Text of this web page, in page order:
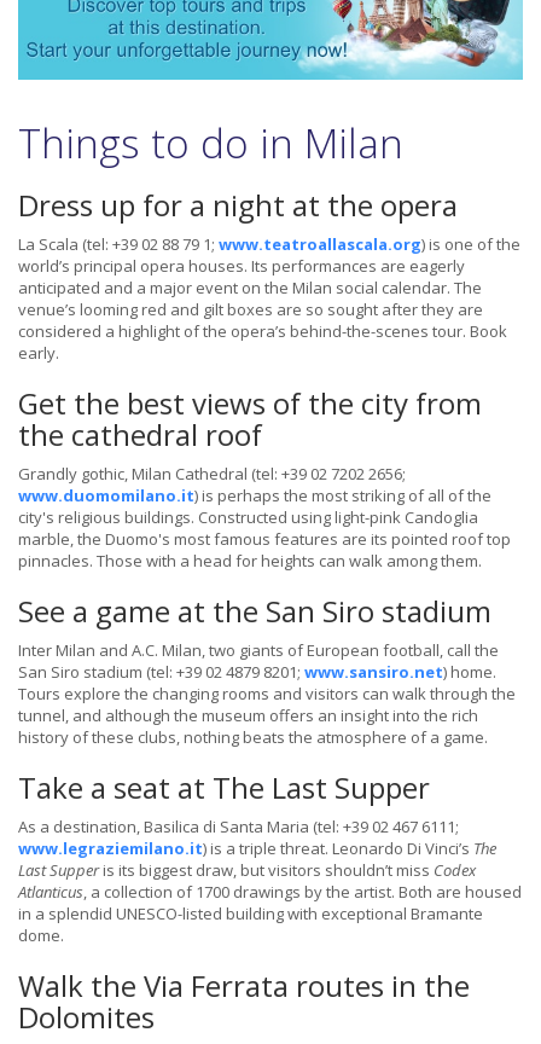
Things to do in Milan
Dress up for a night at the opera
La Scala (tel: +39 02 88 79 1; www.teatroallascala.org) is one of the
world’s principal opera houses. Its performances are eagerly
anticipated and a major event on the Milan social calendar. The
venue’s looming red and gilt boxes are so sought after they are
considered a highlight of the opera’s behind-the-scenes tour. Book
early.
Get the best views of the city from
the cathedral roof
Grandly gothic, Milan Cathedral (tel: +39 02 7202 2656;
www.duomomilano.it) is perhaps the most striking of all of the
city's religious buildings. Constructed using light-pink Candoglia
marble, the Duomo's most famous features are its pointed roof top
pinnacles. Those with a head for heights can walk among them.
See a game at the San Siro stadium
Inter Milan and A.C. Milan, two giants of European football, call the
San Siro stadium (tel: +39 02 4879 8201; www.sansiro.net) home.
Tours explore the changing rooms and visitors can walk through the
tunnel, and although the museum offers an insight into the rich
history of these clubs, nothing beats the atmosphere of a game.
Take a seat at The Last Supper
As a destination, Basilica di Santa Maria (tel: +39 02 467 6111;
www.legraziemilano.it) is a triple threat. Leonardo Di Vinci’s The
Last Supperis its biggest draw, but visitors shouldn’t miss Codex
Atlanticus, a collection of 1700 drawings by the artist. Both are housed
in a splendid UNESCO-listed building with exceptional Bramante
dome.
Walk the Via Ferrata routes in the
Dolomites